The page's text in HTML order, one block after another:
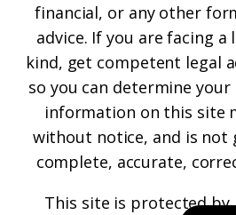
financial, or any other
advice. If you are facing a
kind, get competent legal
so you can determine
information on this site
without notice, and is not
complete, accurate,
This site is protected by